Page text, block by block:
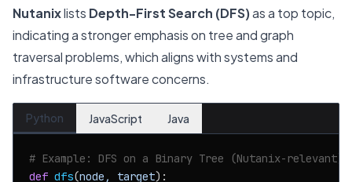
Nutanixlists Depth-First Search (DFS)as a top topic,
indicating a stronger emphasis on tree and graph
traversal problems, which aligns with systems and
infrastructure software concerns.
Python JavaScript Java
# Example: DFS on a Binary Tree (Nutanix-relevant)
def dfs(node, target):